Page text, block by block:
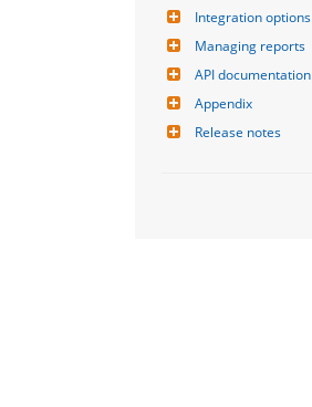
Integration options
Managing reports
API documentation
Appendix
Release notes